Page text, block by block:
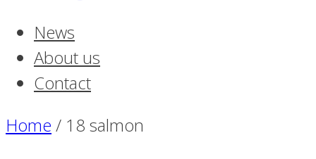
News
About us
Contact
Home / 18 salmon